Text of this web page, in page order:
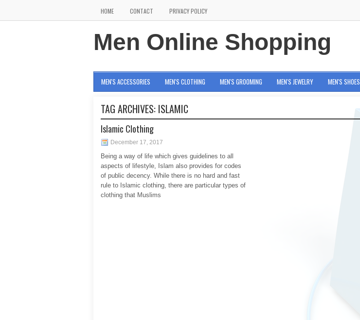
HOME CONTACT PRIVACY POLICY
Men Online Shopping
MEN'S ACCESSORIES MEN'S CLOTHING MEN'S GROOMING MEN'S JEWELRY MEN'S SHOES
TAG ARCHIVES: ISLAMIC
Islamic Clothing
December 17, 2017
Being a way of life which gives guidelines to all
aspects of lifestyle, Islam also provides for codes
of public decency. While there is no hard and fast
rule to Islamic clothing, there are particular types of
clothing that Muslims